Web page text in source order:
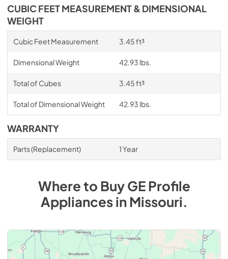
CUBIC FEET MEASUREMENT & DIMENSIONAL
WEIGHT
Cubic Feet Measurement 3.45 ft³
Dimensional Weight 42.93 lbs.
Total of Cubes 3.45 ft³
Total of Dimensional Weight 42.93 lbs.
WARRANTY
Parts (Replacement) 1 Year
Where to BuyGE Profile
AppliancesinMissouri.